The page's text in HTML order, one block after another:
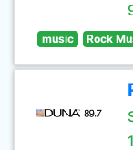
music Rock